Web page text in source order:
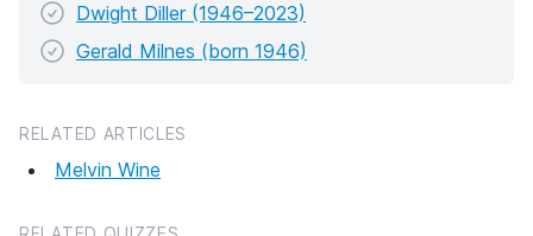
Dwight Diller (1946–2023)
Gerald Milnes (born 1946)
RELATED ARTICLES
Melvin Wine